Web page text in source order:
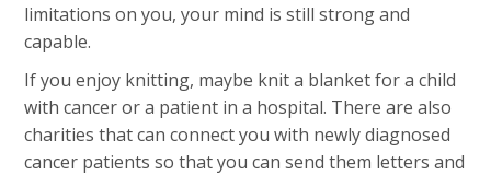
limitations on you, your mind is still strong and
capable.
If you enjoy knitting, maybe knit a blanket for a child
with cancer or a patient in a hospital. There are also
charities that can connect you with newly diagnosed
cancer patients so that you can send them letters and